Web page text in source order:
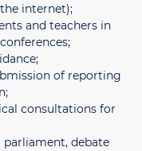
internet);
and teachers in
of reporting
consultations for
debate